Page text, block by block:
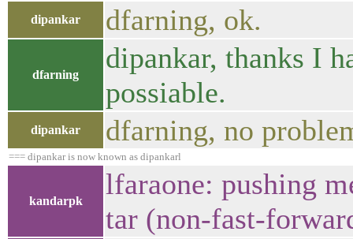
dipankar dfarning, ok.
dfarning
dipankar, thanks I
possiable.
dipankar dfarning, no
=== dipankar is now known as dipankarl
kandarpk
lfaraone: pushing
tar (non-fast-